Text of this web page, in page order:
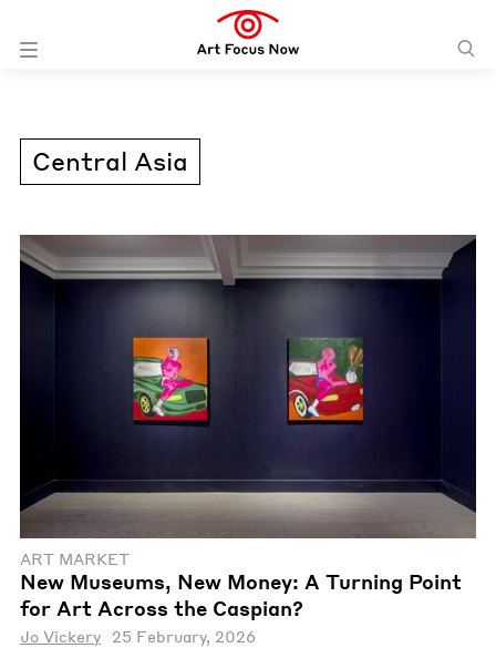
Central Asia
ART MARKET
New Museums, New Money: A Turning Point
for Art Across the Caspian?
Jo Vickery 25 February, 2026